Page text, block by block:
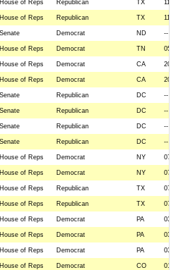
House of Reps Republican TX 11
House of Reps Republican TX 11
Senate Democrat ND --
House of Reps Democrat TN 05
House of Reps Democrat CA 20
House of Reps Democrat CA 20
Senate Republican DC --
Senate Republican DC --
Senate Republican DC --
Senate Republican DC --
House of Reps Democrat NY 07
House of Reps Democrat NY 07
House of Reps Republican TX 07
House of Reps Republican TX 07
House of Reps Democrat PA 03
House of Reps Democrat PA 03
House of Reps Democrat PA 03
House of Reps Democrat CO 01